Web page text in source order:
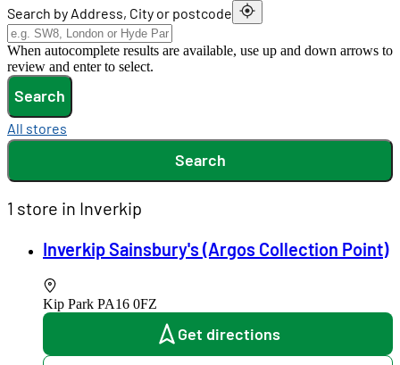
Search by Address, City or postcode
When autocomplete results are available, use up and down arrows to
review and enter to select.
Search
All stores
Search
1 store in Inverkip
Inverkip Sainsbury's (Argos Collection Point)
Kip Park PA16 0FZ
Get directions